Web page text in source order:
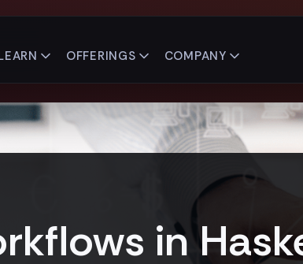
OFFERINGS COMPANY
in